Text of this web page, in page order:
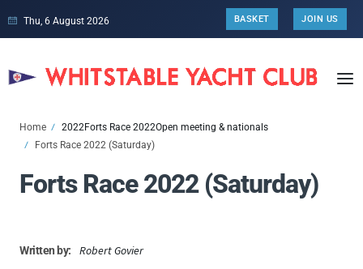
Thu, 6 August 2026 BASKET JOIN US
Home 2022Forts Race 2022Open meeting & nationals
Forts Race 2022 (Saturday)
Forts Race 2022 (Saturday)
Written by: Robert Govier